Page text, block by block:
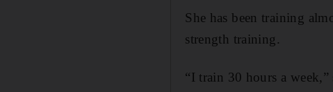
She has been training
strength training.
“I train 30 hours a